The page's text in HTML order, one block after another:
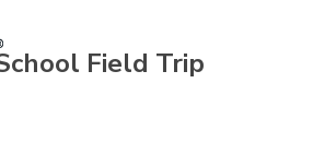
Field Trip